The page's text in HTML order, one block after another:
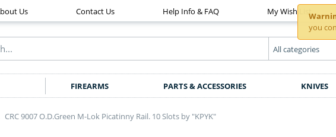
you
Us Contact Us Help Info & FAQ My Wish List
FIREARMS PARTS & ACCESSORIES KNIVES
CRC 9007 O.D.Green M-Lok Picatinny Rail. 10 Slots by "KPYK"